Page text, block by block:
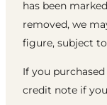
has been
removed, we
figure, subject
If you
credit note if